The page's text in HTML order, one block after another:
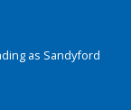
as Sandyford